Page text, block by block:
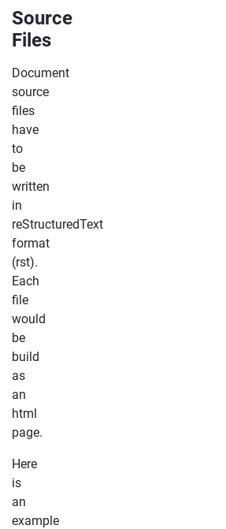
Source
Files
Document
source
files
have
to
be
written
in
reStructuredText
format
(rst).
Each
file
would
be
build
as
an
html
page.
Here
is
an
example